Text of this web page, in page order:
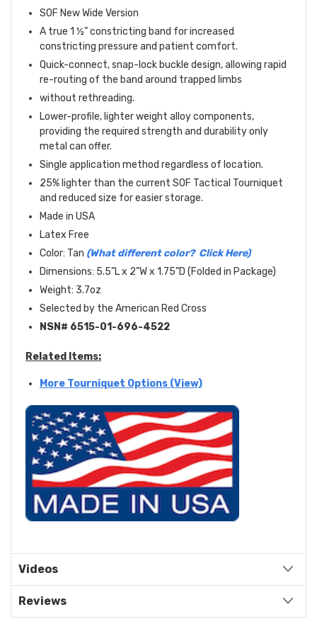
SOF New Wide Version
A true 1 ½” constricting band for increased
constricting pressure and patient comfort.
Quick-connect, snap-lock buckle design, allowing rapid
re-routing of the band around trapped limbs
without rethreading.
Lower-profile, lighter weight alloy components,
providing the required strength and durability only
metal can offer.
Single application method regardless of location.
25% lighter than the current SOF Tactical Tourniquet
and reduced size for easier storage.
Made in USA
Latex Free
Color: Tan (What different color? Click Here)
Dimensions: 5.5”L x 2”W x 1.75”D (Folded in Package)
Weight: 3.7oz
Selected by the American Red Cross
NSN# 6515-01-696-4522
Related Items:
More Tourniquet Options (View)
Videos
Reviews